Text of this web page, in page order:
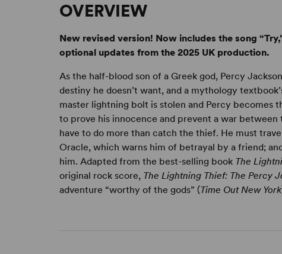
OVERVIEW
New revised version! Now includes the song
optional updates from the 2025 UK production.
As the half-blood son of a Greek god, Percy
destiny he doesn’t want, and a mythology
master lightning bolt is stolen and Percy becomes
to prove his innocence and prevent a war
have to do more than catch the thief. He must
Oracle, which warns him of betrayal by a friend;
him. Adapted from the best-selling book The
original rock score, The Lightning Thief: The Percy
adventure “worthy of the gods” (Time Out New York